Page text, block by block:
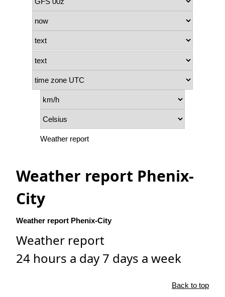
Weather report
Weather report Phenix-
City
Weather report Phenix-City
Weather report
24 hours a day 7 days a week
Back to top